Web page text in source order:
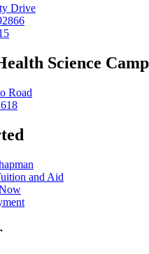
Drive
Science
Road
and Aid